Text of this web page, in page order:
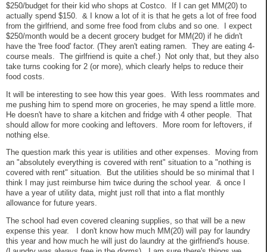
$250/budget for their kid who shops at Costco. If I can get MM(20) to
actually spend $150. & I know a lot of it is that he gets a lot of free food
from the girlfriend, and some free food from clubs and so one. I expect
$250/month would be a decent grocery budget for MM(20) if he didn't
have the 'free food' factor. (They aren't eating ramen. They are eating 4-
course meals. The girlfriend is quite a chef.) Not only that, but they also
take turns cooking for 2 (or more), which clearly helps to reduce their
food costs.
It will be interesting to see how this year goes. With less roommates and
me pushing him to spend more on groceries, he may spend a little more.
He doesn't have to share a kitchen and fridge with 4 other people. That
should allow for more cooking and leftovers. More room for leftovers, if
nothing else.
The question mark this year is utilities and other expenses. Moving from
an "absolutely everything is covered with rent" situation to a "nothing is
covered with rent" situation. But the utilities should be so minimal that I
think I may just reimburse him twice during the school year. & once I
have a year of utility data, might just roll that into a flat monthly
allowance for future years.
The school had even covered cleaning supplies, so that will be a new
expense this year. I don't know how much MM(20) will pay for laundry
this year and how much he will just do laundry at the girlfriend's house.